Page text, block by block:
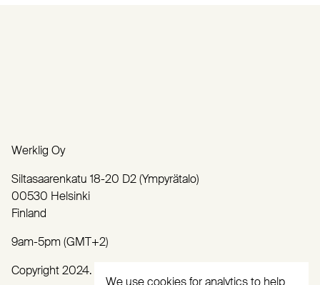
Werklig Oy
Siltasaarenkatu 18-20 D2 (Ympyrätalo)
00530 Helsinki
Finland
9am-5pm (GMT+2)
Copyright 2024. All rights reserved.
We use cookies for analytics to help